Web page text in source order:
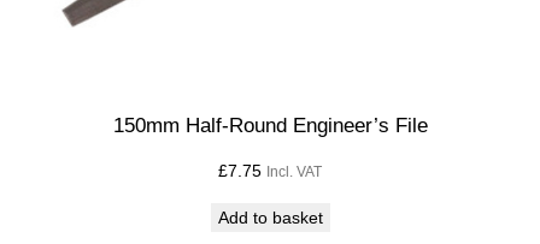
150mm Half-Round Engineer’s File
£7.75 Incl. VAT
Add to basket